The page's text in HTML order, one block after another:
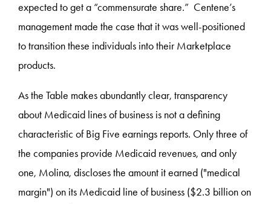
expected to get a “commensurate share.” Centene’s
management made the case that it was well-positioned
to transition these individuals into their Marketplace
products.
As the Table makes abundantly clear, transparency
about Medicaid lines of business is not a defining
characteristic of Big Five earnings reports. Only three of
the companies provide Medicaid revenues, and only
one, Molina, discloses the amount it earned ("medical
margin") on its Medicaid line of business ($2.3 billion on